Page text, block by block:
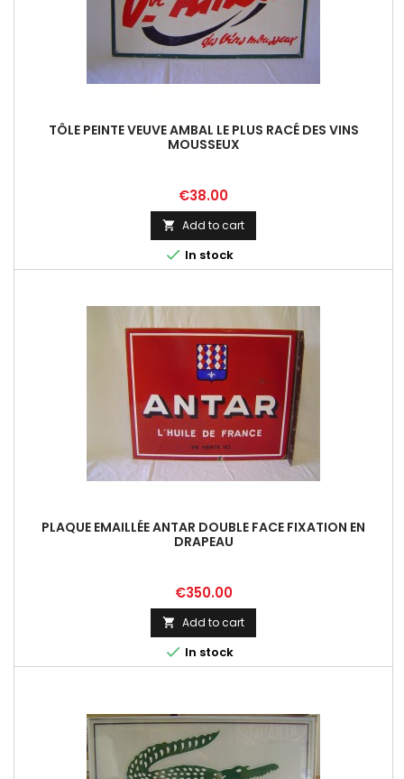
TÔLE PEINTE VEUVE AMBAL LE PLUS RACÉ DES VINS
MOUSSEUX
Price
€38.00
 Add to cart
 In stock
PLAQUE EMAILLÉE ANTAR DOUBLE FACE FIXATION EN
DRAPEAU
Price
€350.00
 Add to cart
 In stock